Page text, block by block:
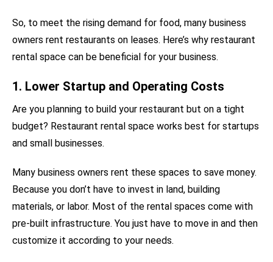
So, to meet the rising demand for food, many business
owners rent restaurants on leases. Here’s why restaurant
rental space can be beneficial for your business.
1. Lower Startup and Operating Costs
Are you planning to build your restaurant but on a tight
budget? Restaurant rental space works best for startups
and small businesses.
Many business owners rent these spaces to save money.
Because you don’t have to invest in land, building
materials, or labor. Most of the rental spaces come with
pre-built infrastructure. You just have to move in and then
customize it according to your needs.